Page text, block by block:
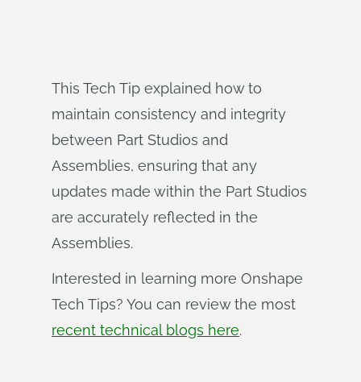
This Tech Tip explained how to
maintain consistency and integrity
between Part Studios and
Assemblies, ensuring that any
updates made within the Part Studios
are accurately reflected in the
Assemblies.
Interested in learning more Onshape
Tech Tips? You can review the most
recent technical blogs here.